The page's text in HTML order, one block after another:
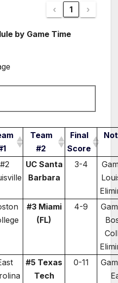
‹ 1 ›
by Game Time
Team
#2
Final
Score
#2
UC Santa
Barbara
3-4
#3 Miami
(FL)
4-9
#5 Texas
Tech
0-11